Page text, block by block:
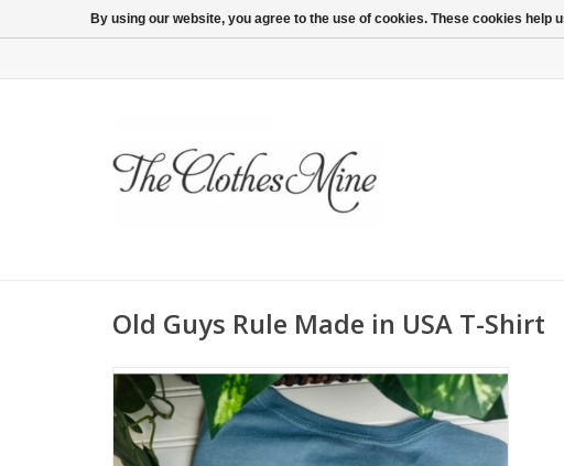
Old Guys Rule Made in USA T-Shirt
By using our website, you agree to the use of cookies. These cookies